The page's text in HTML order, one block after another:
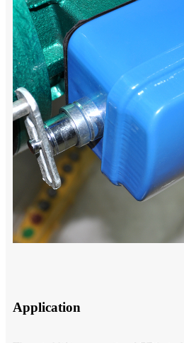
Application